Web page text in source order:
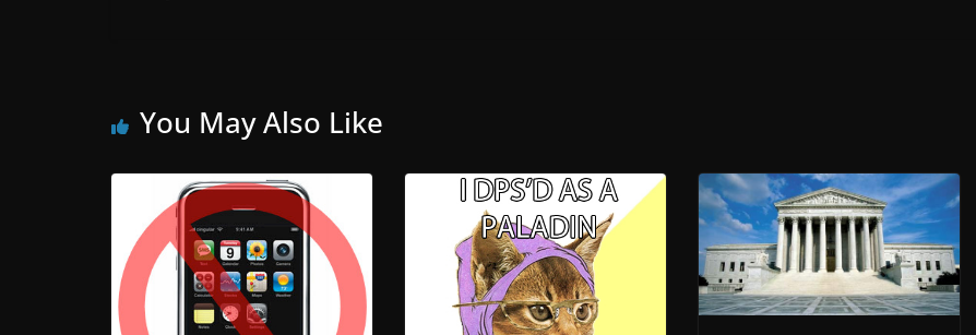
You May Also Like